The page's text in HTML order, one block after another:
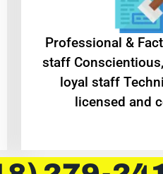
Professional &
staff
loyal staff
licensed and